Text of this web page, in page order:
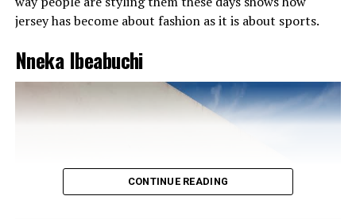
jersey has become about fashion as it is about sports.
Nneka Ibeabuchi
CONTINUE READING